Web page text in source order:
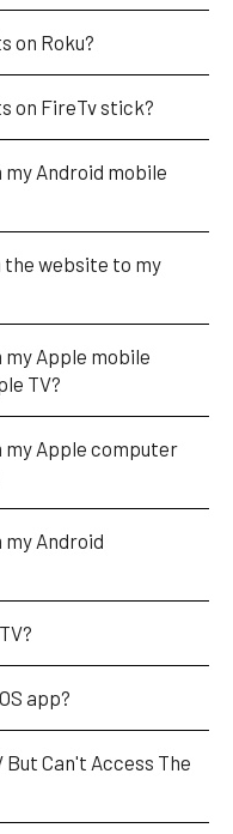
on Roku?
on FireTv stick?
Android mobile
the website to my
Apple mobile
TV?
my Apple computer
Android
app?
But Can't Access The